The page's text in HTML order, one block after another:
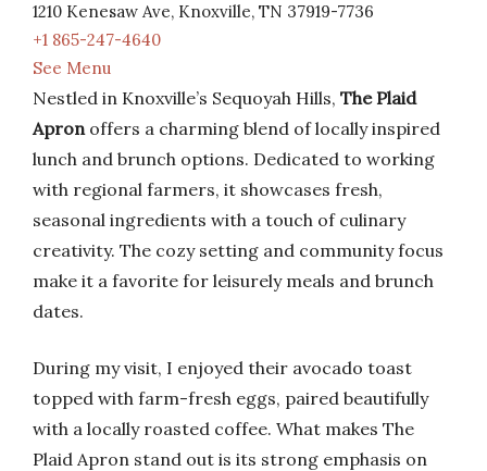
1210 Kenesaw Ave, Knoxville, TN 37919-7736
+1 865-247-4640
See Menu
Nestled in Knoxville’s Sequoyah Hills, The Plaid
Apronoffers a charming blend of locally inspired
lunch and brunch options. Dedicated to working
with regional farmers, it showcases fresh,
seasonal ingredients with a touch of culinary
creativity. The cozy setting and community focus
make it a favorite for leisurely meals and brunch
dates.
During my visit, I enjoyed their avocado toast
topped with farm-fresh eggs, paired beautifully
with a locally roasted coffee. What makes The
Plaid Apron stand out is its strong emphasis on